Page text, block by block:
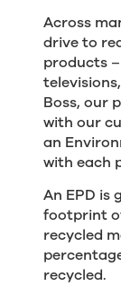
Across
drive to
products
Boss, our
with our
an
with each
An EPD is
footprint
recycled
recycled.